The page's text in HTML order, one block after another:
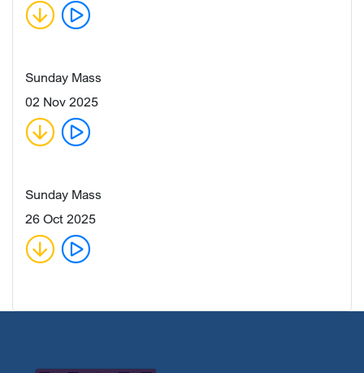
Sunday Mass
02 Nov 2025
Sunday Mass
26 Oct 2025